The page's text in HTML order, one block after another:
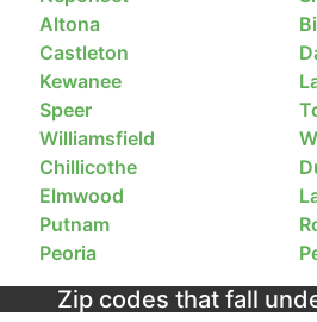
Altona
Castleton
Kewanee
Speer
Williamsfield
Chillicothe
Elmwood
Putnam
Peoria
Zip codes that fall